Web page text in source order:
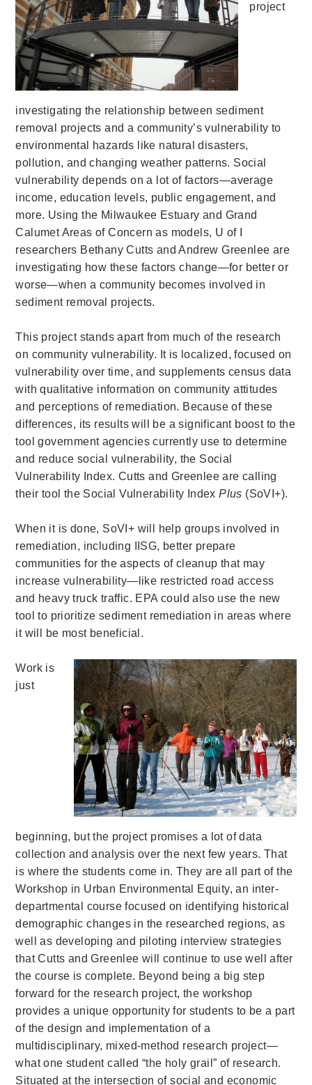
project
investigating the relationship between sediment
removal projects and a community’s vulnerability to
environmental hazards like natural disasters,
pollution, and changing weather patterns. Social
vulnerability depends on a lot of factors—average
income, education levels, public engagement, and
more. Using the Milwaukee Estuary and Grand
Calumet Areas of Concern as models, U of I
researchers Bethany Cutts and Andrew Greenlee are
investigating how these factors change—for better or
worse—when a community becomes involved in
sediment removal projects.
This project stands apart from much of the research
on community vulnerability. It is localized, focused on
vulnerability over time, and supplements census data
with qualitative information on community attitudes
and perceptions of remediation. Because of these
differences, its results will be a significant boost to the
tool government agencies currently use to determine
and reduce social vulnerability, the Social
Vulnerability Index. Cutts and Greenlee are calling
their tool the Social Vulnerability IndexPlus (SoVI+).
When it is done, SoVI+ will help groups involved in
remediation, including IISG, better prepare
communities for the aspects of cleanup that may
increase vulnerability—like restricted road access
and heavy truck traffic. EPA could also use the new
tool to prioritize sediment remediation in areas where
it will be most beneficial.
Work is
just
beginning, but the project promises a lot of data
collection and analysis over the next few years. That
is where the students come in. They are all part of the
Workshop in Urban Environmental Equity, an inter-
departmental course focused on identifying historical
demographic changes in the researched regions, as
well as developing and piloting interview strategies
that Cutts and Greenlee will continue to use well after
the course is complete. Beyond being a big step
forward for the research project, the workshop
provides a unique opportunity for students to be a part
of the design and implementation of a
multidisciplinary, mixed-method research project—
what one student called “the holy grail” of research.
Situated at the intersection of social and economic